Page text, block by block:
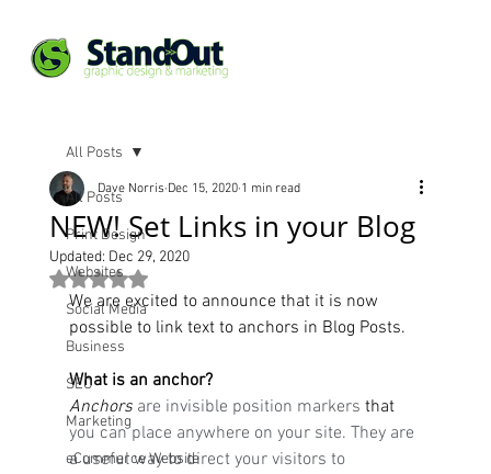
All Posts
Print Design
Websites
Social Media
Business
SEO
Marketing
eCommerce Website
All Posts
NEW! Set Links in your Blog
Dave Norris Dec 15, 2020 1 min read
Updated: Dec 29, 2020
Rated NaN out of 5 stars.
We are excited to announce that it is now
possible to link text to anchors in Blog Posts.
What is an anchor?
Anchors are invisible position markers that
you can place anywhere on your site. They are
a useful way to direct your visitors to